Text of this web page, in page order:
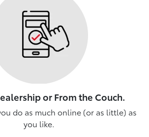
or From the Couch.
do as much online (or as little) as
you like.